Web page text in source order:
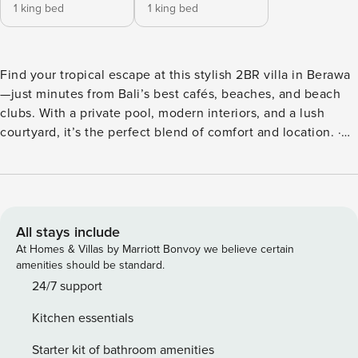
1 king bed
1 king bed
Find your tropical escape at this stylish 2BR villa in Berawa
—just minutes from Bali’s best cafés, beaches, and beach
clubs. With a private pool, modern interiors, and a lush
courtyard, it’s the perfect blend of comfort and location. ·
more · 5 mins to Berawa Beach, close to Batu Belig for
seamless stay. Welcome to Hepha Villa, your tropical haven
in the heart of Berawa. Designed for travelers who value
both style and convenience, this 2-bedroom retreat
combines modern living with lush outdoor charm—perfect
comfortable base near Bali’s most vibrant spots. Highlights ·
2 tropical bedrooms, each with a king-sized bed, minimalist
All stays include
At Homes & Villas by Marriott Bonvoy we believe certain
amenities should be standard.
24/7 support
Kitchen essentials
Starter kit of bathroom amenities